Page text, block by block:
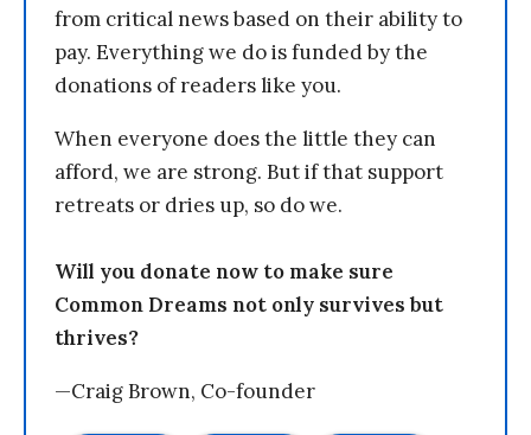
from critical news based on their ability to
pay. Everything we do is funded by the
donations of readers like you.
When everyone does the little they can
afford, we are strong. But if that support
retreats or dries up, so do we.
Will you donate now to make sure
Common Dreams not only survives but
thrives?
—Craig Brown, Co-founder